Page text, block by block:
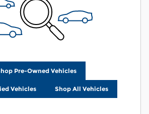
Pre-Owned Vehicles
Vehicles Shop All Vehicles